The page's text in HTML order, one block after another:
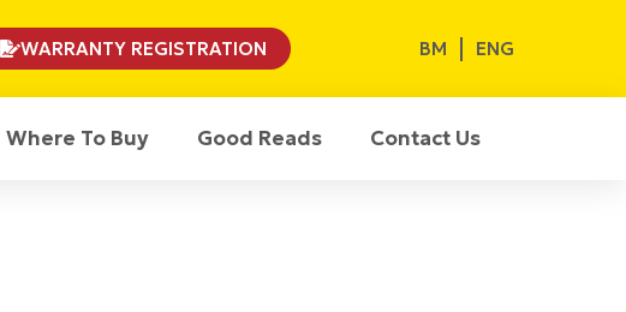
WARRANTY REGISTRATION BM ENG
Where To Buy Good Reads Contact Us